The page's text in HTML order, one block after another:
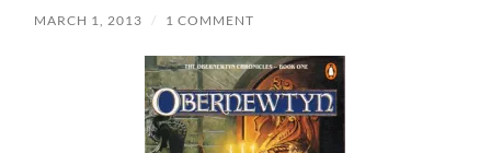
MARCH 1, 2013 / 1 COMMENT